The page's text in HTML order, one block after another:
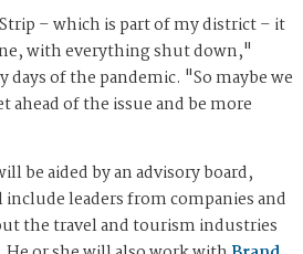
– which is part of my district – it
with everything shut down,"
days of the pandemic. "So maybe we
ahead of the issue and be more
be aided by an advisory board,
leaders from companies and
the travel and tourism industries